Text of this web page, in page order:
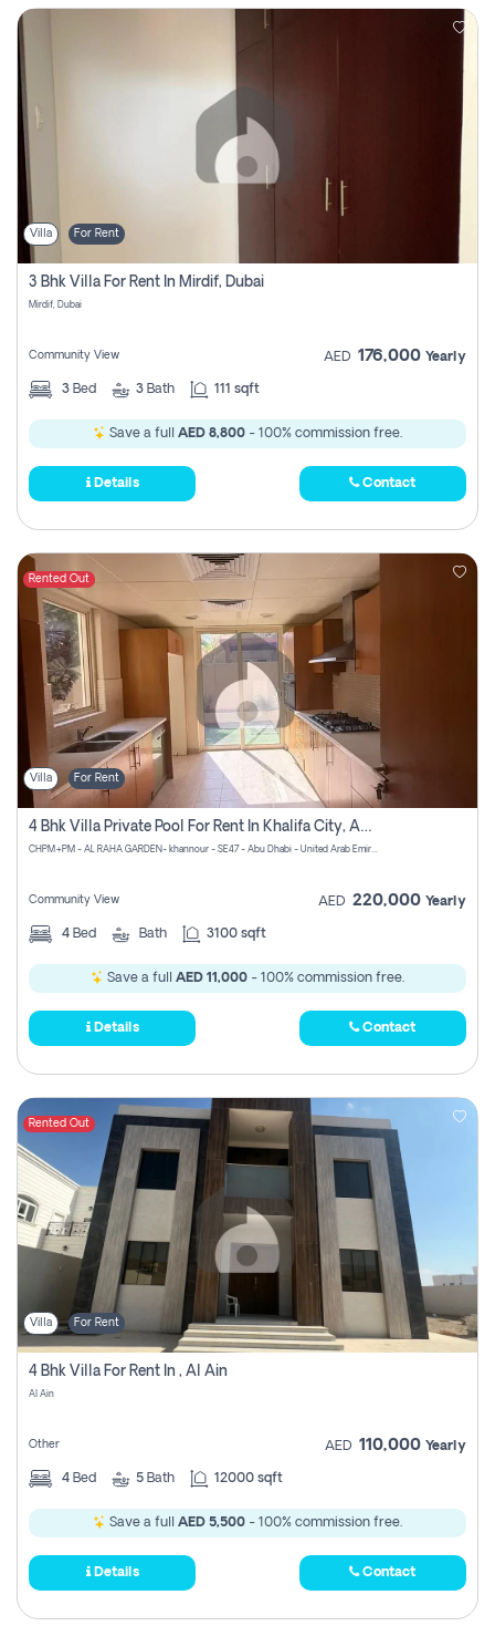
Villa For Rent
3 Bhk Villa For Rent In Mirdif, Dubai
Mirdif, Dubai
Community View AED 176,000 Yearly
3 Bed 3 Bath 111 sqft
Save a full AED 8,800 - 100% commission free.
Details Contact
Rented Out
Villa For Rent
4 Bhk Villa Private Pool For Rent In Khalifa City, Abu Dhabi
CHPM+PM - AL RAHA GARDEN- khannour - SE47 - Abu Dhabi - United Arab Emirates
Community View AED 220,000 Yearly
4 Bed Bath 3100 sqft
Save a full AED 11,000 - 100% commission free.
Details Contact
Rented Out
Villa For Rent
4 Bhk Villa For Rent In , Al Ain
Al Ain
Other AED 110,000 Yearly
4 Bed 5 Bath 12000 sqft
Save a full AED 5,500 - 100% commission free.
Details Contact